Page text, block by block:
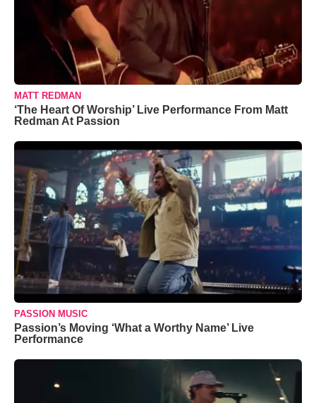
MATT REDMAN
‘The Heart Of Worship’ Live Performance From Matt
Redman At Passion
PASSION MUSIC
Passion’s Moving ‘What a Worthy Name’ Live
Performance